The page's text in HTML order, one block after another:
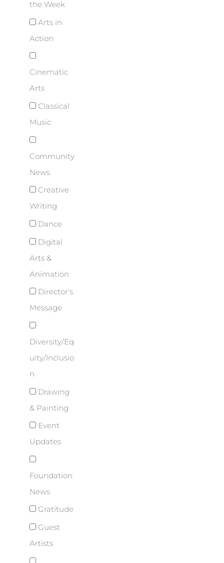
the Week
Arts in
Action
Cinematic
Arts
Classical
Music
Community
News
Creative
Writing
Dance
Digital
Arts &
Animation
Director's
Message
Diversity/Eq
uity/Inclusio
n
Drawing
& Painting
Event
Updates
Foundation
News
Gratitude
Guest
Artists